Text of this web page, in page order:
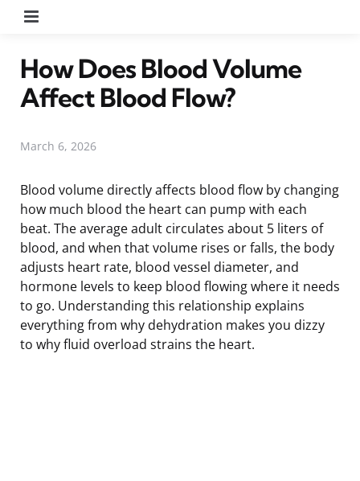
How Does Blood Volume
Affect Blood Flow?
March 6, 2026
Blood volume directly affects blood flow by changing
how much blood the heart can pump with each
beat. The average adult circulates about 5 liters of
blood, and when that volume rises or falls, the body
adjusts heart rate, blood vessel diameter, and
hormone levels to keep blood flowing where it needs
to go. Understanding this relationship explains
everything from why dehydration makes you dizzy
to why fluid overload strains the heart.